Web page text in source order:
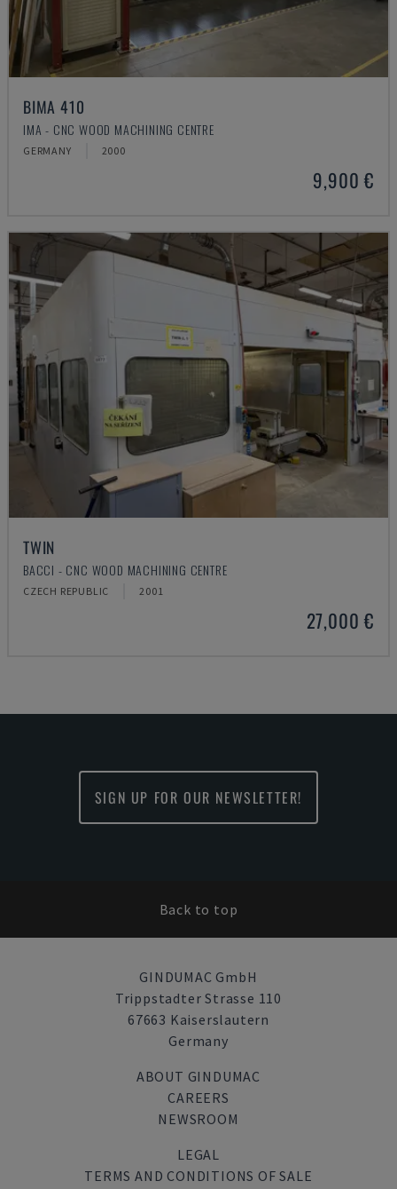
BIMA 410
IMA - CNC WOOD MACHINING CENTRE
GERMANY 2000
9,900 €
TWIN
BACCI - CNC WOOD MACHINING CENTRE
CZECH REPUBLIC 2001
27,000 €
SIGN UP FOR OUR NEWSLETTER!
Back to top
GINDUMAC GmbH
Trippstadter Strasse 110
67663 Kaiserslautern
Germany
ABOUT GINDUMAC
CAREERS
NEWSROOM
LEGAL
TERMS AND CONDITIONS OF SALE